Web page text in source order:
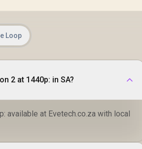
Loop
2 at 1440p: in SA?
available at Evetech.co.za with local